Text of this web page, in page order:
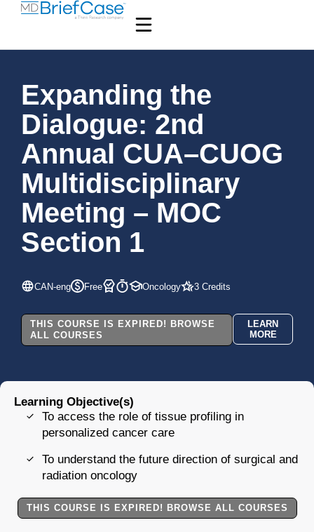
Expanding the
Dialogue: 2nd
Annual CUA–CUOG
Multidisciplinary
Meeting – MOC
Section 1
CAN-eng Free Oncology 3 Credits
THIS COURSE IS EXPIRED! BROWSE
ALL COURSES
LEARN
MORE
Learning Objective(s)
To access the role of tissue profiling in
personalized cancer care
To understand the future direction of surgical and
radiation oncology
THIS COURSE IS EXPIRED! BROWSE ALL COURSES